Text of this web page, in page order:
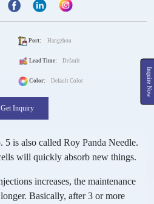
Inquire Now
Port: Hangzhou
Lead Time: Default
Color: Default Color
Get Inquiry
is also called Roy Panda Needle.
will quickly absorb new things.
increases, the maintenance
Basically, after 3 or more